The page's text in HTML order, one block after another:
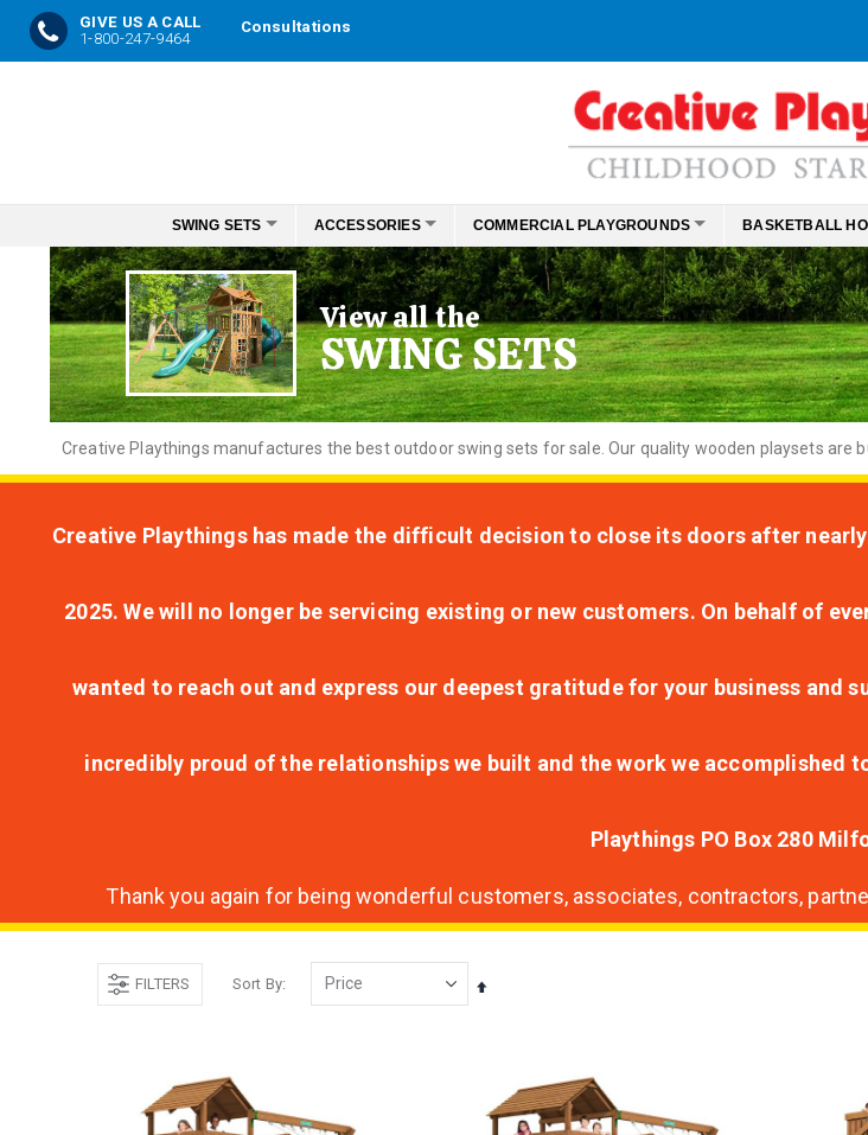
GIVE US A CALL
1-800-247-9464
Consultations
Content
SWING SETS ACCESSORIES COMMERCIAL PLAYGROUNDS BASKETBALL
View all the
SWING SETS
Creative Playthings manufactures the best outdoor swing sets for sale. Our quality wooden playsets are
Creative Playthings has made the difficult decision to close its doors after
2025. We will no longer be servicing existing or new customers. On behalf of
wanted to reach out and express our deepest gratitude for your business and
incredibly proud of the relationships we built and the work we accomplished
Playthings PO Box 280
Thank you again for being wonderful customers, associates, contractors,
FILTERS Sort By
Set